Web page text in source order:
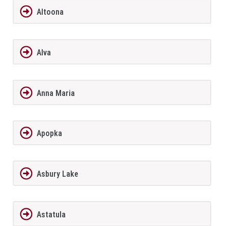
Altoona
Alva
Anna Maria
Apopka
Asbury Lake
Astatula